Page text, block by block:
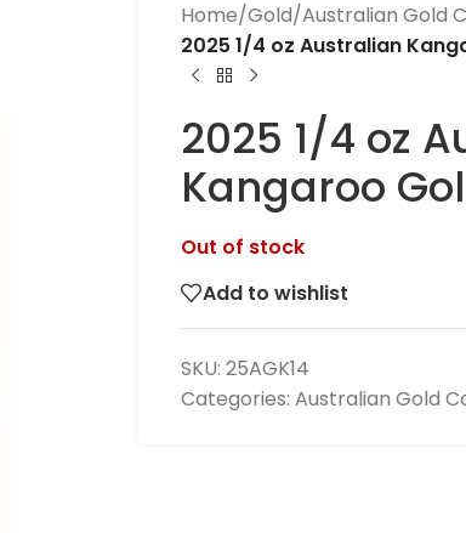
Home/Gold/Australian Gold
2025 1/4 oz Australian
2025 1/4 oz
Kangaroo
Out of stock
Add to wishlist
SKU: 25AGK14
Categories: Australian Gold